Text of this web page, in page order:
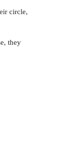
circle,
they